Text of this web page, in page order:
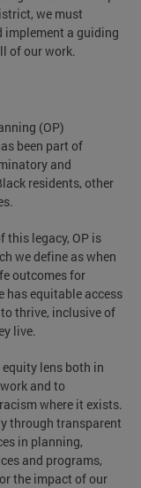
we must
implement a guiding
of our work.
(OP)
been part of
and
residents, other
this legacy, OP is
we define as when
outcomes for
has equitable access
thrive, inclusive of
live.
lens both in
and to
where it exists.
through transparent
in planning,
and programs,
the impact of our